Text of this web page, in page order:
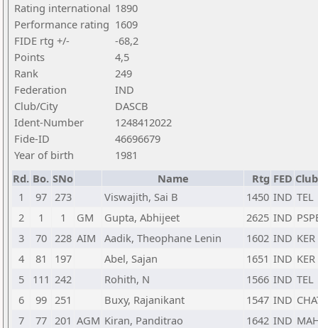
Rating international 1890
Performance rating 1609
FIDE rtg +/-
-68,2
Points
4,5
Rank
249
Federation
IND
Club/City
DASCB
Ident-Number
1248412022
Fide-ID
46696679
Year of birth
1981
Rd. Bo. SNo Name Rtg FED
1
97 273 Viswajith, Sai B 1450 IND TEL
2
1 1 GM Gupta, Abhijeet 2625 IND
3
70 228 AIM Aadik, Theophane Lenin 1602 IND KER
4
81 197 Abel, Sajan 1651 IND KER
5
111 242 Rohith, N 1566 IND TEL
6
99 251 Buxy, Rajanikant 1547 IND
7
77 201 AGM Kiran, Panditrao 1642 IND